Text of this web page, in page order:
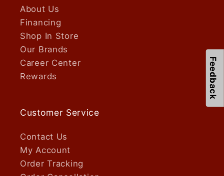
About Us
Financing
Shop In Store
Our Brands
Career Center
Rewards
Customer Service
Contact Us
My Account
Order Tracking
Feedback